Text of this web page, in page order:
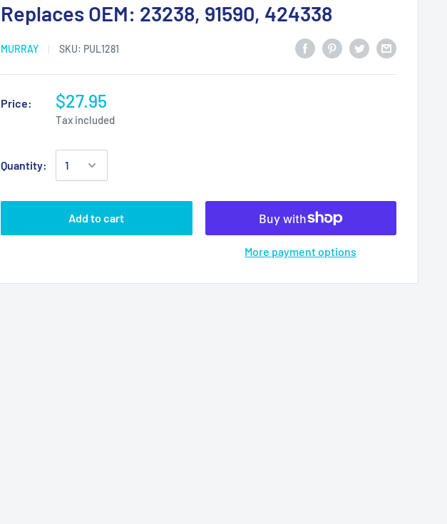
Replaces OEM: 23238, 91590, 424338
MURRAY SKU: PUL1281
Price: $27.95
Tax included
Quantity:
Add to cart
More payment options